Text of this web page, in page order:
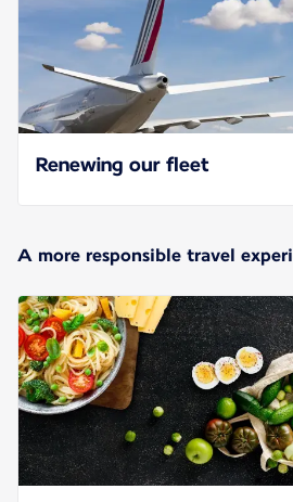
Renewing our fleet
A more responsible travel